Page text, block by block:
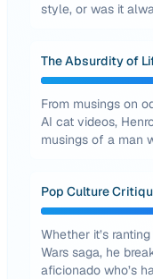
style, or was it
The Absurdity of
From musings on
AI cat videos,
musings of a man
Pop Culture
Whether it’s
Wars saga, he
aficionado who’s